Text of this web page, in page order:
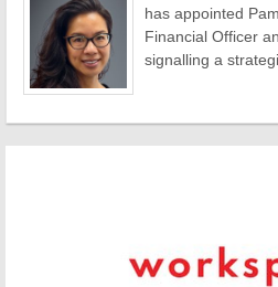
has appointed
Financial Officer
signalling a